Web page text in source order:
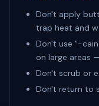
Don't apply
trap heat and
Don't use "-
on large areas
Don't scrub or
Don't return to